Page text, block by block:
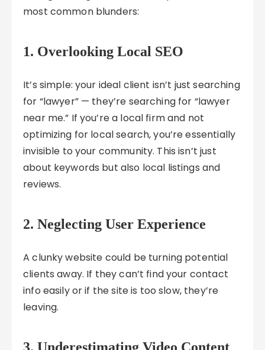
most common blunders:
1. Overlooking Local SEO
It’s simple: your ideal client isn’t just searching
for “lawyer” — they’re searching for “lawyer
near me.” If you’re a local firm and not
optimizing for local search, you’re essentially
invisible to your community. This isn’t just
about keywords but also local listings and
reviews.
2. Neglecting User Experience
A clunky website could be turning potential
clients away. If they can’t find your contact
info easily or if the site is too slow, they’re
leaving.